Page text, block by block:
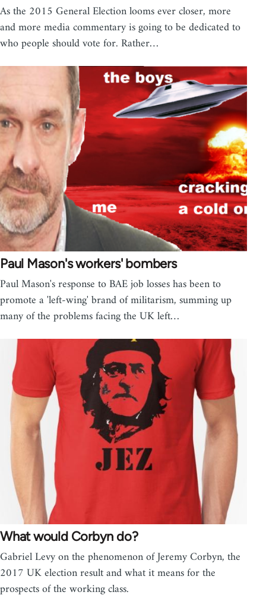
As the 2015 General Election looms ever closer, more
and more media commentary is going to be dedicated to
who people should vote for. Rather…
Paul Mason's workers' bombers
Paul Mason's response to BAE job losses has been to
promote a 'left-wing' brand of militarism, summing up
many of the problems facing the UK left…
What would Corbyn do?
Gabriel Levy on the phenomenon of Jeremy Corbyn, the
2017 UK election result and what it means for the
prospects of the working class.